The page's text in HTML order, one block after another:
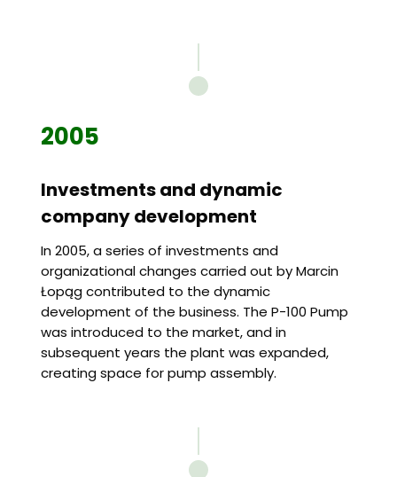
2005
Investments and dynamic
company development
In 2005, a series of investments and
organizational changes carried out by Marcin
Łopąg contributed to the dynamic
development of the business. The P-100 Pump
was introduced to the market, and in
subsequent years the plant was expanded,
creating space for pump assembly.